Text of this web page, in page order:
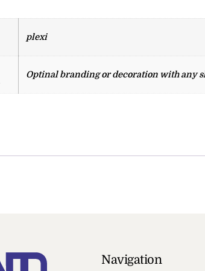
plexi
Optinal branding or decoration with any
Navigation